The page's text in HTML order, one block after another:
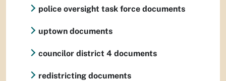
police oversight task force documents
uptown documents
councilor district 4 documents
redistricting documents